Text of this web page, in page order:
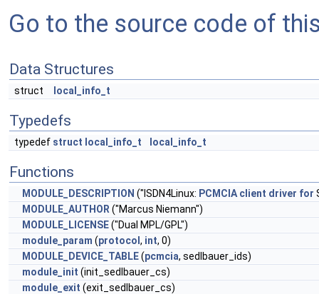
Go to the source code of
Data Structures
struct local_info_t
Typedefs
typedef struct local_info_t local_info_t
Functions
MODULE_DESCRIPTION ("ISDN4Linux: PCMCIA client driver for
MODULE_AUTHOR ("Marcus Niemann")
MODULE_LICENSE("Dual MPL/GPL")
module_param (protocol , int, 0)
MODULE_DEVICE_TABLE(pcmcia, sedlbauer_ids)
module_init (init_sedlbauer_cs)
module_exit (exit_sedlbauer_cs)